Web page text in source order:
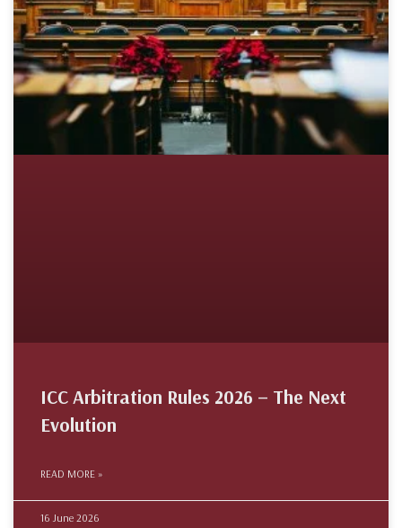
ICC Arbitration Rules 2026 – The Next
Evolution
READ MORE »
16 June 2026